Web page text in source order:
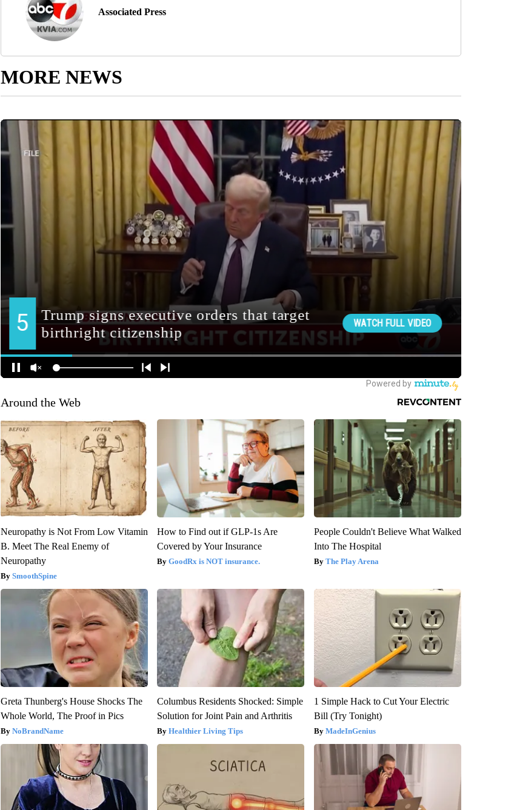
Associated Press
MORE NEWS
Around the Web
Neuropathy is Not From Low Vitamin
B. Meet The Real Enemy of
Neuropathy
SmoothSpine
How to Find out if GLP-1s Are
Covered by Your Insurance
GoodRx is NOT insurance.
People Couldn't Believe What Walked
Into The Hospital
The Play Arena
Greta Thunberg's House Shocks The
Whole World, The Proof in Pics
NoBrandName
Columbus Residents Shocked: Simple
Solution for Joint Pain and Arthritis
Healthier Living Tips
1 Simple Hack to Cut Your Electric
Bill (Try Tonight)
MadeInGenius